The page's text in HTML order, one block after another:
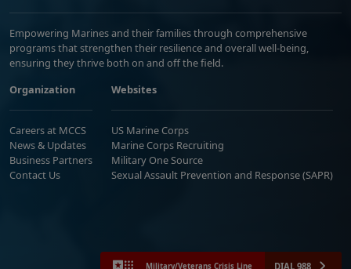
Empowering Marines and their families through comprehensive
programs that strengthen their resilience and overall well-being,
ensuring they thrive both on and off the field.
Organization
Careers at MCCS
News & Updates
Business Partners
Contact Us
Websites
US Marine Corps
Marine Corps Recruiting
Military One Source
Sexual Assault Prevention and Response (SAPR)
Military/Veterans Crisis Line DIAL 988